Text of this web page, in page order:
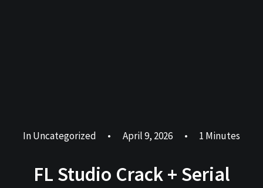
InUncategorized • April 9, 2026 • 1 Minutes
FL Studio Crack + Serial